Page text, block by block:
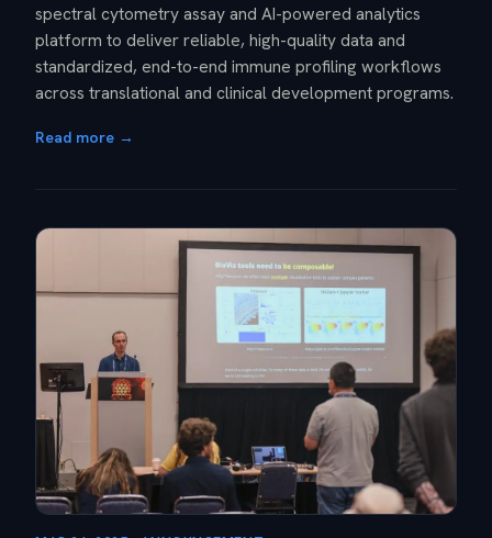
spectral cytometry assay and AI-powered analytics
platform to deliver reliable, high-quality data and
standardized, end-to-end immune profiling workflows
across translational and clinical development programs.
Read more →